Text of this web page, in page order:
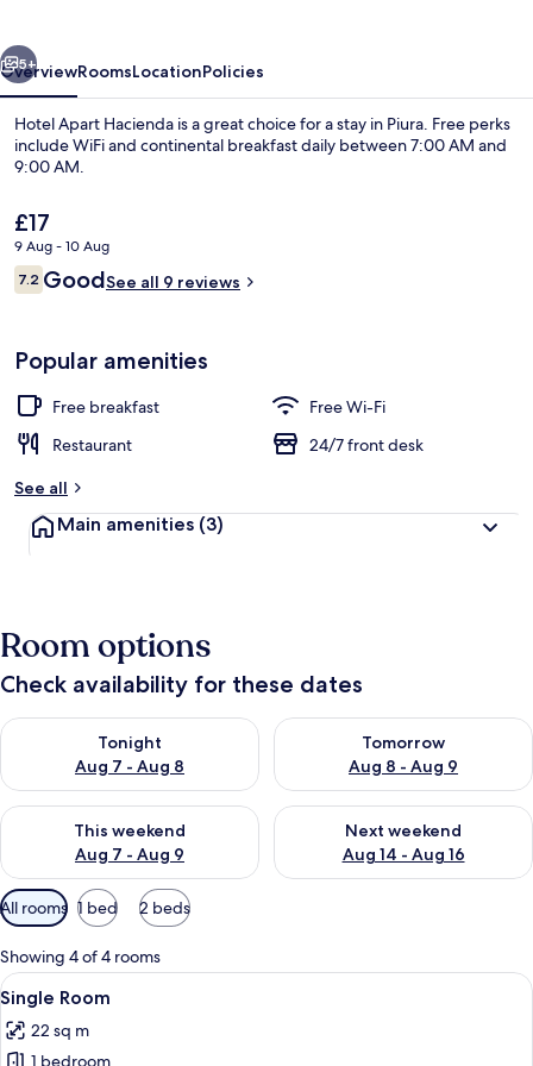
5+
OverviewRoomsLocationPolicies
Hotel Apart Hacienda is a great choice for a stay in Piura. Free perks
include WiFi and continental breakfast daily between 7:00 AM and
9:00 AM.
The
current
price
is
£17
9 Aug - 10 Aug
Reviews
7.27.2 out of 10
GoodSee all 9 reviews
Popular amenities
Free breakfast
Free Wi-Fi
Restaurant
24/7 front desk
See all
Main amenities (3)
Room options
Check availability for these dates
Tonight
Aug 7 - Aug 8
Check availability for tonight Aug 7 - Aug 8
Tomorrow
Aug 8 - Aug 9
Check availability for
This weekend
Aug 7 - Aug 9
Check availability for this weekend Aug 7 - Aug 9
Next weekend
Aug 14 - Aug 16
Check availability for next
Available
filters
for
rooms
All rooms 1 bed 2 beds
Showing 4 of 4 rooms
View
all
photos
A bedroom with a double bed, a
1
Single Room
22 sq m
1 bedroom